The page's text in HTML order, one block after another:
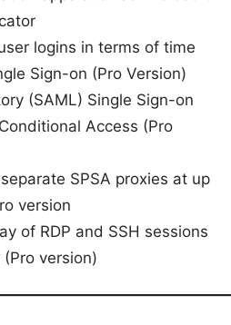
logins in terms of time
Sign-on (Pro Version)
(SAML) Single Sign-on
Access (Pro
SPSA proxies at up
version
of RDP and SSH sessions
version)